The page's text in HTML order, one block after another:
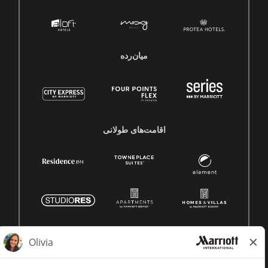
میان‌رده
اقامت‌های طولانی